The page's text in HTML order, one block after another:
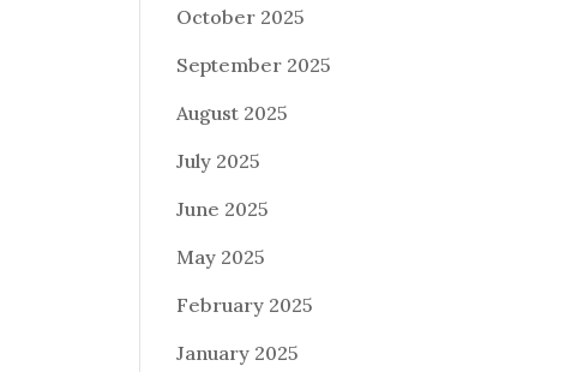
October 2025
September 2025
August 2025
July 2025
June 2025
May 2025
February 2025
January 2025